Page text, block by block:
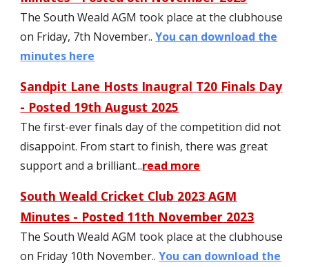
The South Weald AGM took place at the clubhouse
on Friday, 7th November..You can download the
minutes here
Sandpit Lane Hosts Inaugral T20 Finals Day
- Posted 19thAugust 2025
The first-ever finals day of the competition did not
disappoint. From start to finish, there was great
support and a brilliant...read more
South Weald Cricket Club 2023 AGM
Minutes - Posted 11th November 2023
The South Weald AGM took place at the clubhouse
on Friday 10th November..You can download the